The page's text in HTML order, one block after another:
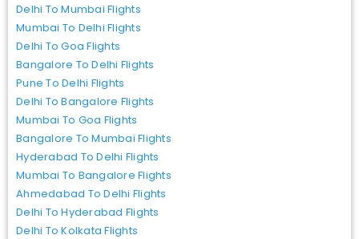
Delhi To Mumbai Flights
Mumbai To Delhi Flights
Delhi To Goa Flights
Bangalore To Delhi Flights
Pune To Delhi Flights
Delhi To Bangalore Flights
Mumbai To Goa Flights
Bangalore To Mumbai Flights
Hyderabad To Delhi Flights
Mumbai To Bangalore Flights
Ahmedabad To Delhi Flights
Delhi To Hyderabad Flights
Delhi To Kolkata Flights